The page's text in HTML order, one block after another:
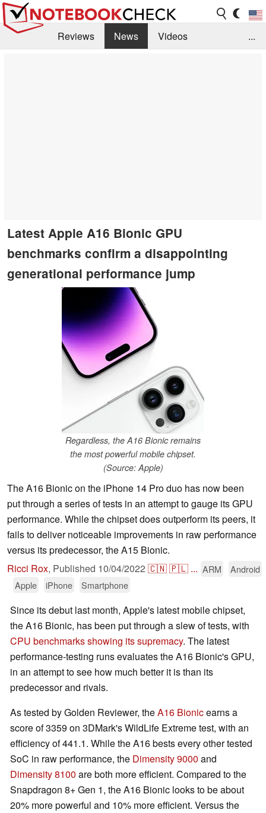
Reviews News
Videos
...
Latest Apple A16 Bionic GPU
benchmarks confirm a disappointing
generational performance jump
Regardless, the A16 Bionic remains
the most powerful mobile chipset.
(Source: Apple)
The A16 Bionic on the iPhone 14 Pro duo has now been
put through a series of tests in an attempt to gauge its GPU
performance. While the chipset does outperform its peers, it
fails to deliver noticeable improvements in raw performance
versus its predecessor, the A15 Bionic.
Ricci Rox, Published 10/04/2022 🇨🇳🇵🇱 ... ARM
Android
Apple
iPhone Smartphone
Since its debut last month, Apple's latest mobile chipset,
the A16 Bionic, has been put through a slew of tests, with
CPU benchmarks showing its supremacy. The latest
performance-testing runs evaluates the A16 Bionic's GPU,
in an attempt to see how much better it is than its
predecessor and rivals.
As tested by Golden Reviewer, theA16 Bionicearns a
score of 3359 on 3DMark's WildLife Extreme test, with an
efficiency of 441.1. While the A16 bests every other tested
SoC in raw performance, the Dimensity 9000 and
Dimensity 8100 are both more efficient. Compared to the
Snapdragon 8+ Gen 1, the A16 Bionic looks to be about
20% more powerful and 10% more efficient. Versus the